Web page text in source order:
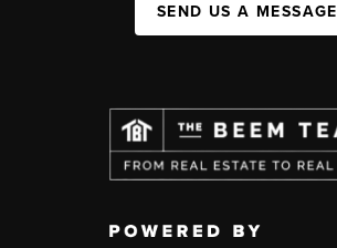
SEND US A MESSAGE